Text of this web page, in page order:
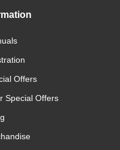
Offers
Special Offers